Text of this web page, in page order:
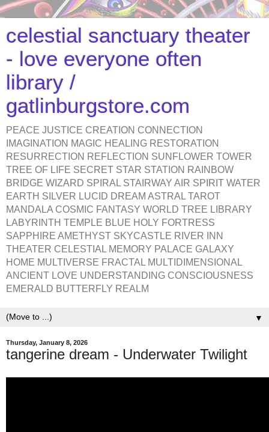
celestial sanctuary theater
- love everyone often
library /
gatlinburgstore.com
PEACE JUSTICE CREATION CONNECTION
IMAGINATION MAGIC HEALING RESTORATION
RESURRECTION REFLECTION SUNFLOWER TOWER
TREE OF LIFE SECRET STAR STATION RAINBOW
BRIDGE WIZARD SPIRAL STAIRWAY AIR SPIRIT WATER
EARTH SILVER LUCID DREAM ASTRAL TAROT
MANDALA COSMIC FANTASY WORLD TREE LIBRARY
LABYRINTH TEMPLE BLUE HOLY FORTRESS
SAPPHIRE AMETHYST SKYCASTLE RIVER INN
THEATER CELESTIAL MEMORY PALACE GALAXY
HOME MULTIVERSE FRACTAL MULTIDIMENSIONAL
ANCIENT LOVE UNDERSTANDING CONSCIOUSNESS
EMERALD BUTTERFLY REALM
▼
Thursday, January 8, 2026
tangerine dream - Underwater Twilight